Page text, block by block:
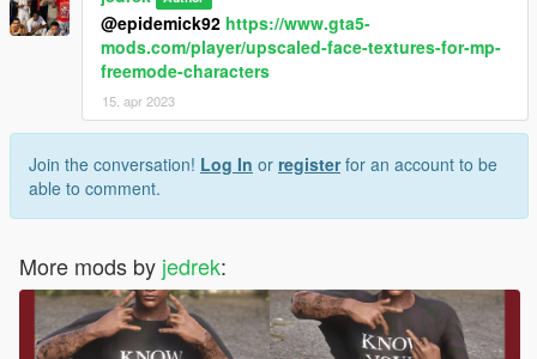
@epidemick92 https://www.gta5-
mods.com/player/upscaled-face-textures-for-mp-
freemode-characters
15. apr 2023
Join the conversation! Log In or registerfor an account to be
able to comment.
More mods by jedrek: